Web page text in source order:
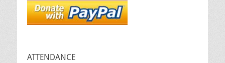
ATTENDANCE